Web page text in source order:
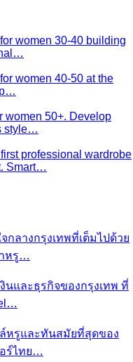
women 30-40 building
women 40-50 at the
women 50+. Develop
style…
professional wardrobe
Smart…
กลางกรุงเทพที่เต็มไปด้วย
หรู…
นและธุรกิจของกรุงเทพ ที่
หรูและทันสมัยที่สุดของ
ร์ไทย…